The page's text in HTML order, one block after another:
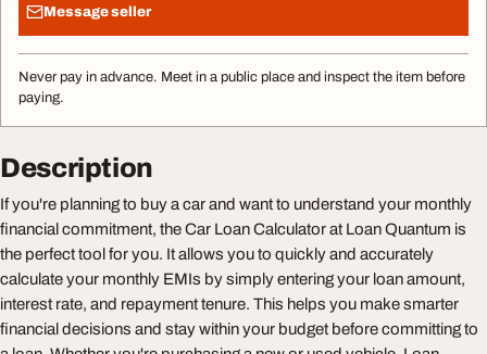
Message seller
Never pay in advance. Meet in a public place and inspect the item before
paying.
Description
If you're planning to buy a car and want to understand your monthly
financial commitment, the Car Loan Calculator at Loan Quantum is
the perfect tool for you. It allows you to quickly and accurately
calculate your monthly EMIs by simply entering your loan amount,
interest rate, and repayment tenure. This helps you make smarter
financial decisions and stay within your budget before committing to